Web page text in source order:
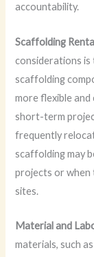
accountability.
Scaffolding
considerations is
scaffolding
more flexible
short-term
frequently
scaffolding may
projects or when
sites.
Material and
materials, such